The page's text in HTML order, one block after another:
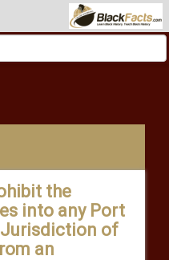
the
into any Port
of
an